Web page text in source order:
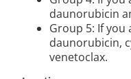
daunorubicin
Group 5: If
daunorubicin,
venetoclax.